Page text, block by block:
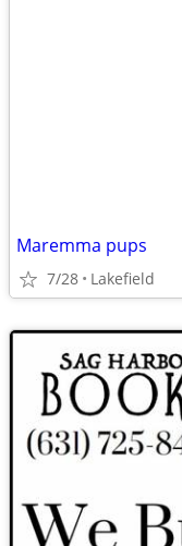
Maremma pups
7/28 Lakefield